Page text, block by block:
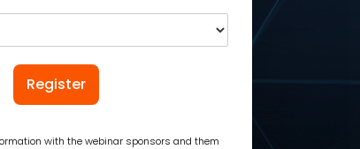
Register
with the webinar sponsors and them